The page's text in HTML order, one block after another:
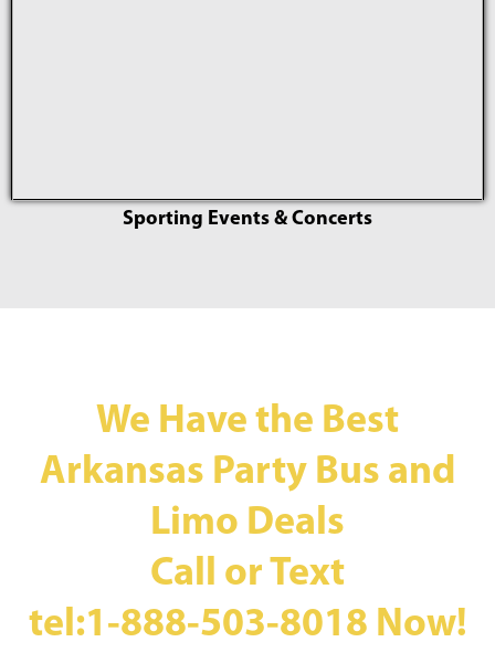
Sporting Events & Concerts
We Have the Best
Arkansas Party Bus and
Limo Deals
Call or Text
tel:1-888-503-8018 Now!